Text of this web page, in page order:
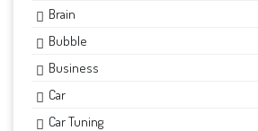
Brain
Bubble
Business
Car
Car Tuning